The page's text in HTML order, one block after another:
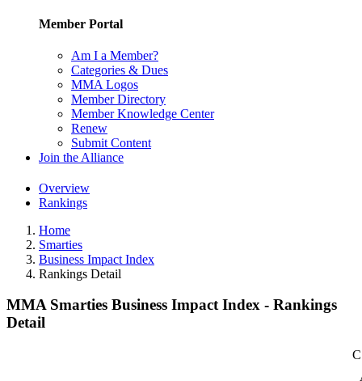
Member Portal
Am I a Member?
Categories & Dues
MMA Logos
Member Directory
Member Knowledge Center
Renew
Submit Content
Join the Alliance
Overview
Rankings
Home
Smarties
Business Impact Index
Rankings Detail
MMA Smarties Business Impact Index - Rankings
Detail